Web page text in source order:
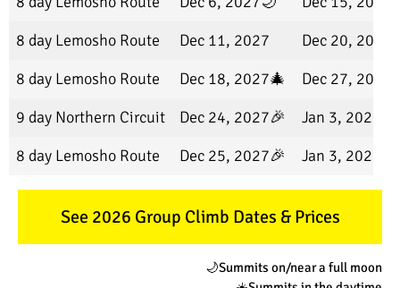
8 day Lemosho Route
Dec 11, 2027
Dec 20, 2027
8 day Lemosho Route
Dec 18, 2027🎄
Dec 27, 2027
9 day Northern Circuit
Dec 24, 2027🎉
Jan 3, 2028
8 day Lemosho Route
Dec 25, 2027🎉 Jan 3, 2028
See 2026 Group Climb Dates & Prices
🌙Summits on/near a full moon